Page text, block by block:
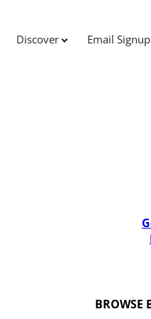
Discover Email Signup
BROWSE